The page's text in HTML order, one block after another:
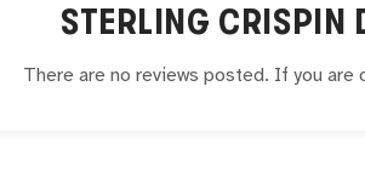
STERLING CRISPIN
There are no reviews posted. If you